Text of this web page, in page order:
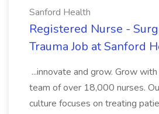
Sanford Health
Registered Nurse -
Trauma Job at Sanford
...innovate and grow. Grow
team of over 18,000 nurses.
culture focuses on treating